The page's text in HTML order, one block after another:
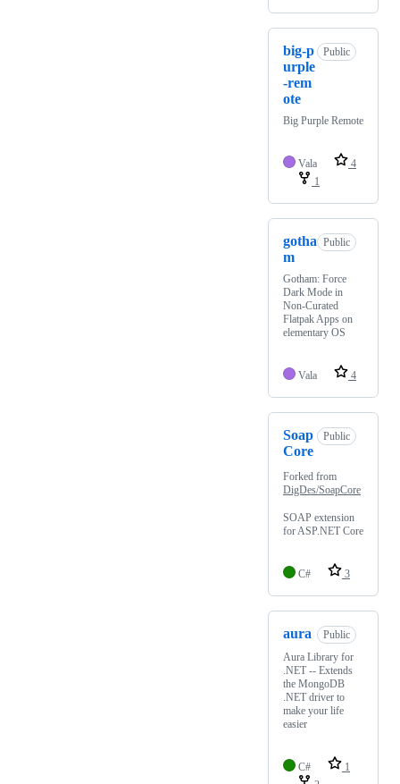
big-p
urple
-rem
ote
Public
Big Purple Remote
Vala
4
1
gotha
m
Public
Gotham: Force
Dark Mode in
Non-Curated
Flatpak Apps on
elementary OS
Vala 4
Soap
Core
Public
Forked from
DigDes/SoapCore
SOAP extension
for ASP.NET Core
C# 3
aura
Public
Aura Library for
.NET -- Extends
the MongoDB
.NET driver to
make your life
easier
C#
1